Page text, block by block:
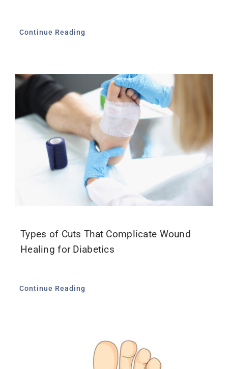
Continue Reading
Types of Cuts That Complicate Wound
Healing for Diabetics
Continue Reading